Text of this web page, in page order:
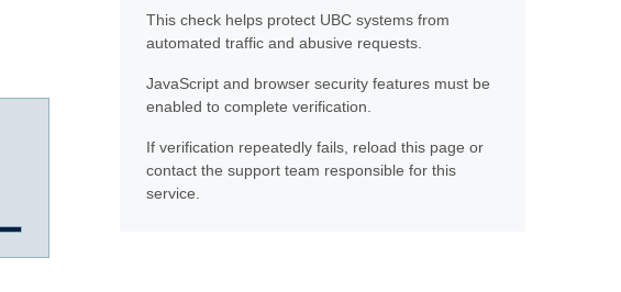
This check helps protect UBC systems from
automated traffic and abusive requests.
JavaScript and browser security features must be
enabled to complete verification.
If verification repeatedly fails, reload this page or
contact the support team responsible for this
service.